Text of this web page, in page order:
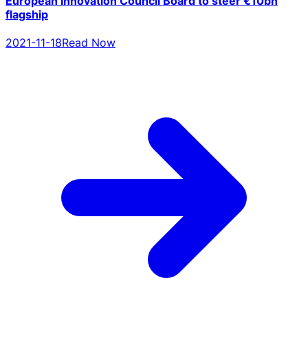
flagship
2021-11-18Read Now